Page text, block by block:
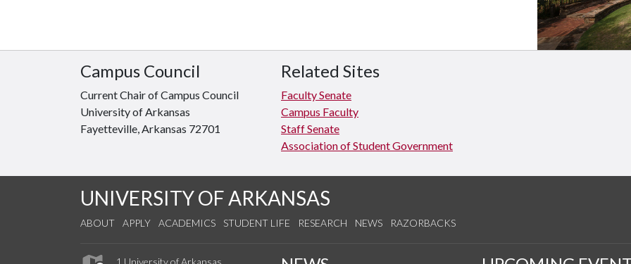
Campus Council
Current Chair of Campus Council
University of Arkansas
Fayetteville, Arkansas 72701
Related Sites
Faculty Senate
Campus Faculty
Staff Senate
Association of Student Government
UNIVERSITY OF ARKANSAS
ABOUT APPLY ACADEMICS STUDENT LIFE RESEARCH NEWS RAZORBACKS